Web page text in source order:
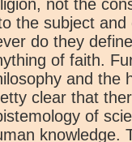
not the
the subject
do they
of faith.
and the
clear that
of
knowledge.